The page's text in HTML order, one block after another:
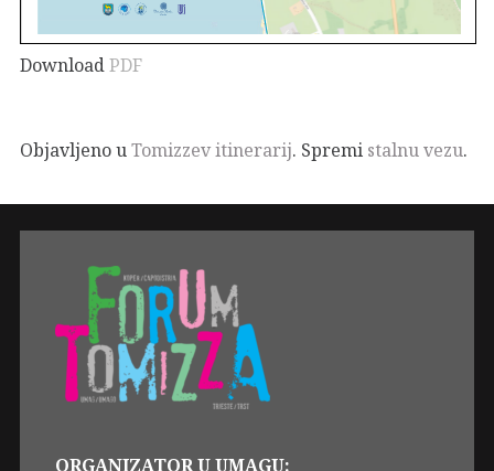
DownloadPDF
Objavljeno uTomizzev itinerarij. Spremi stalnu vezu.
ORGANIZATOR U UMAGU: